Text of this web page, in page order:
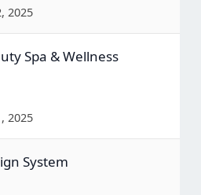
2025
Spa & Wellness
2025
System